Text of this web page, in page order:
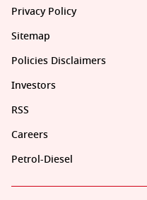
Privacy Policy
Sitemap
Policies Disclaimers
Investors
RSS
Careers
Petrol-Diesel